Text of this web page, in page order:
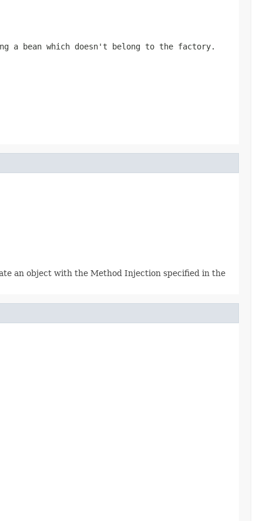
a bean which doesn't belong to the factory.
an object with the Method Injection specified in the